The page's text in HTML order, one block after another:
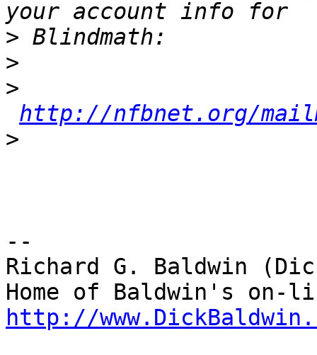
>
>
>
http://nfbnet.org/
>
--
Richard G. Baldwin
http://